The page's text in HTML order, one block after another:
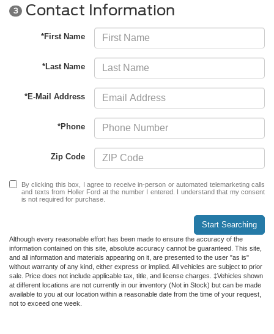
3 Contact Information
*First Name
*Last Name
*E-Mail Address
*Phone
Zip Code
By clicking this box, I agree to receive in-person or automated telemarketing calls
and texts from Holler Ford at the number I entered. I understand that my consent
is not required for purchase.
Start Searching
Although every reasonable effort has been made to ensure the accuracy of the
information contained on this site, absolute accuracy cannot be guaranteed. This site,
and all information and materials appearing on it, are presented to the user "as is"
without warranty of any kind, either express or implied. All vehicles are subject to prior
sale. Price does not include applicable tax, title, and license charges. ‡Vehicles shown
at different locations are not currently in our inventory (Not in Stock) but can be made
available to you at our location within a reasonable date from the time of your request,
not to exceed one week.